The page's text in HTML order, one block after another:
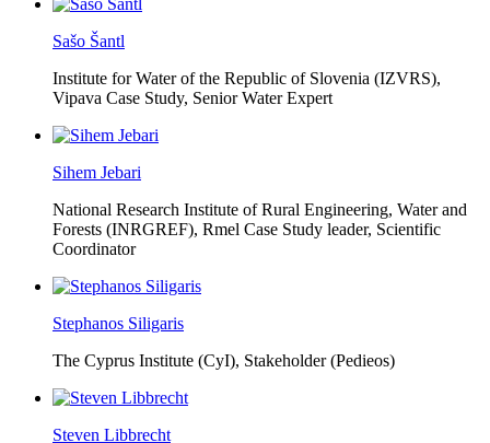
Sašo Šantl
Institute for Water of the Republic of Slovenia (IZVRS),
Vipava Case Study, Senior Water Expert
Sihem Jebari
National Research Institute of Rural Engineering, Water and
Forests (INRGREF), Rmel Case Study leader, Scientific
Coordinator
Stephanos Siligaris
The Cyprus Institute (CyI), Stakeholder (Pedieos)
Steven Libbrecht